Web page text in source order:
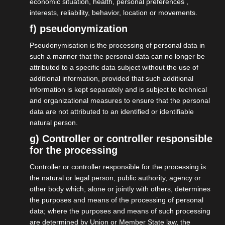
30.03.2026
Gesetzentwurf zur
Statusfeststellung
More on this
economic situation, health, personal preferences ,
interests, reliability, behavior, location or movements.
f) pseudonymization
Pseudonymisation is the processing of personal data in
such a manner that the personal data can no longer be
attributed to a specific data subject without the use of
additional information, provided that such additional
information is kept separately and is subject to technical
and organizational measures to ensure that the personal
data are not attributed to an identified or identifiable
natural person.
g) Controller or controller responsible
for the processing
Controller or controller responsible for the processing is
the natural or legal person, public authority, agency or
other body which, alone or jointly with others, determines
the purposes and means of the processing of personal
data; where the purposes and means of such processing
are determined by Union or Member State law, the